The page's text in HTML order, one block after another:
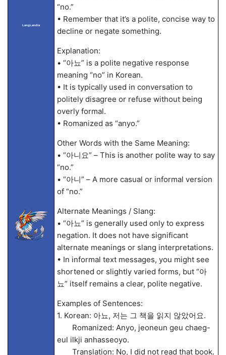
LangLandia
“no.”
• Remember that it’s a polite, concise way to
decline or negate something.
Explanation:
• “아뇨” is a polite negative response
meaning “no” in Korean.
• It is typically used in conversation to
politely disagree or refuse without being
overly formal.
• Romanized as “anyo.”
Other Words with the Same Meaning:
• “아니요” – This is another polite way to say
“no.”
• “아니” – A more casual or informal version
of “no.”
Alternate Meanings / Slang:
• “아뇨” is generally used only to express
negation. It does not have significant
alternate meanings or slang interpretations.
• In informal text messages, you might see
shortened or slightly varied forms, but “아
뇨” itself remains a clear, polite negative.
Examples of Sentences:
1. Korean: 아뇨, 저는 그 책을 읽지 않았어요.
Romanized: Anyo, jeoneun geu chaeg-
eul ilkji anhasseoyo.
Translation: No, I did not read that book.